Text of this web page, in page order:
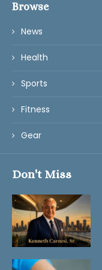
Browse
News
Health
Sports
Fitness
Gear
Don't Miss